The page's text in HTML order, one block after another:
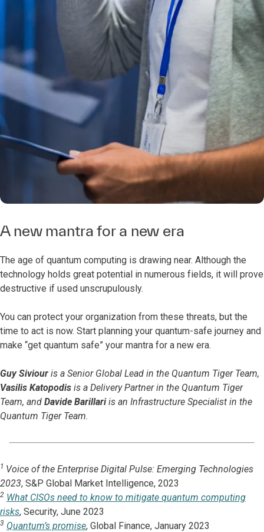
A new mantra for a new era
The age of quantum computing is drawing near. Although the
technology holds great potential in numerous fields, it will prove
destructive if used unscrupulously.
You can protect your organization from these threats, but the
time to act is now. Start planning your quantum-safe journey and
make “get quantum safe” your mantra for a new era.
Guy Siviour is a Senior Global Lead in the Quantum Tiger Team,
Vasilis Katopodis is a Delivery Partner in the Quantum Tiger
Team, and Davide Barillariis an Infrastructure Specialist in the
Quantum Tiger Team.
1 Voice of the Enterprise Digital Pulse: Emerging Technologies
2023, S&P Global Market Intelligence, 2023
2 What CISOs need to know to mitigate quantum computing
risks, Security, June 2023
3 Quantum’s promise, Global Finance, January 2023